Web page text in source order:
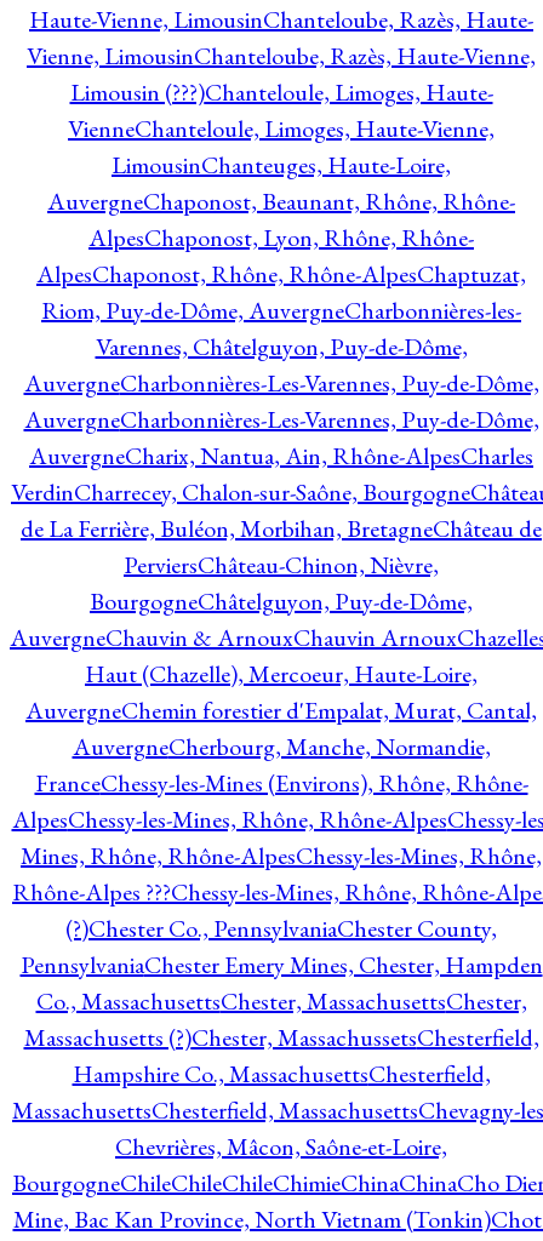
Haute-Vienne, LimousinChanteloube, Razès, Haute-
Vienne, LimousinChanteloube, Razès, Haute-Vienne,
Limousin (???)Chanteloule, Limoges, Haute-
VienneChanteloule, Limoges, Haute-Vienne,
LimousinChanteuges, Haute-Loire,
AuvergneChaponost, Beaunant, Rhône, Rhône-
AlpesChaponost, Lyon, Rhône, Rhône-
AlpesChaponost, Rhône, Rhône-AlpesChaptuzat,
Riom, Puy-de-Dôme, AuvergneCharbonnières-les-
Varennes, Châtelguyon, Puy-de-Dôme,
AuvergneCharbonnières-Les-Varennes, Puy-de-Dôme,
AuvergneCharbonnières-Les-Varennes, Puy-de-Dôme,
AuvergneCharix, Nantua, Ain, Rhône-AlpesCharles
VerdinCharrecey, Chalon-sur-Saône, Bourgogne
de La Ferrière, Buléon, Morbihan, BretagneChâteau de
PerviersChâteau-Chinon, Nièvre,
BourgogneChâtelguyon, Puy-de-Dôme,
AuvergneChauvin & ArnouxChauvin Arnoux
Haut (Chazelle), Mercoeur, Haute-Loire,
AuvergneChemin forestier d'Empalat, Murat, Cantal,
AuvergneCherbourg, Manche, Normandie,
FranceChessy-les-Mines (Environs), Rhône, Rhône-
AlpesChessy-les-Mines, Rhône, Rhône-AlpesChessy-
Mines, Rhône, Rhône-AlpesChessy-les-Mines, Rhône,
Rhône-Alpes ???Chessy-les-Mines, Rhône, Rhône-
(?)Chester Co., PennsylvaniaChester County,
PennsylvaniaChester Emery Mines, Chester, Hampden
Co., MassachusettsChester, MassachusettsChester,
Massachusetts (?)Chester, MassachussetsChesterfield,
Hampshire Co., MassachusettsChesterfield,
MassachusettsChesterfield, MassachusettsChevagny-
Chevrières, Mâcon, Saône-et-Loire,
BourgogneChileChileChileChimieChinaChinaCho
Mine, Bac Kan Province, North Vietnam (Tonkin)